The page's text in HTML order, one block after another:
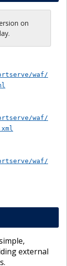
on
waf/
waf/
waf/
external